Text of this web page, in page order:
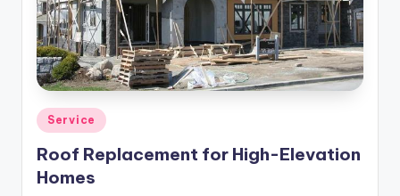
Posted
in
Service
Roof Replacement for High-Elevation
Homes